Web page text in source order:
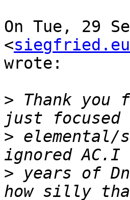
On Tue, 29
<
wrote:
> Thank
> elemental/
> years of